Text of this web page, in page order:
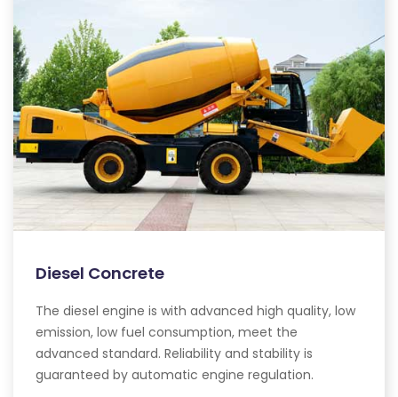
Diesel Concrete
The diesel engine is with advanced high quality, low
emission, low fuel consumption, meet the
advanced standard. Reliability and stability is
guaranteed by automatic engine regulation.